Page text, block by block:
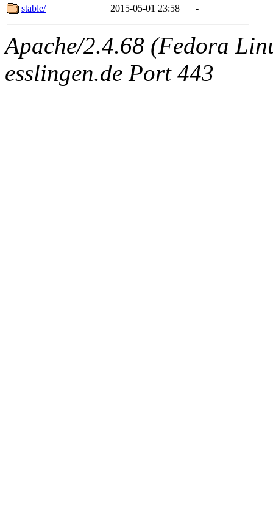
stable/
2015-05-01 23:58 -
Apache/2.4.68 (Fedora
esslingen.de Port 443